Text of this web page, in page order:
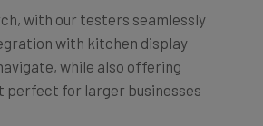
with kitchen display
while also offering
for larger businesses